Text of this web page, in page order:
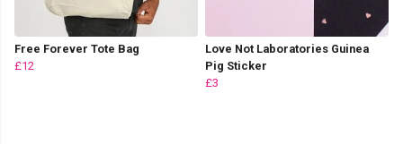
Free Forever Tote Bag
£12
Love Not Laboratories Guinea
Pig Sticker
£3